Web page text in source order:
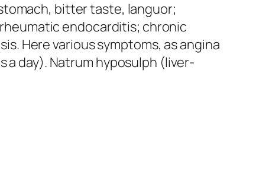
bitter taste, languor;
endocarditis; chronic
Here various symptoms, as angina
a day). Natrum hyposulph (liver-